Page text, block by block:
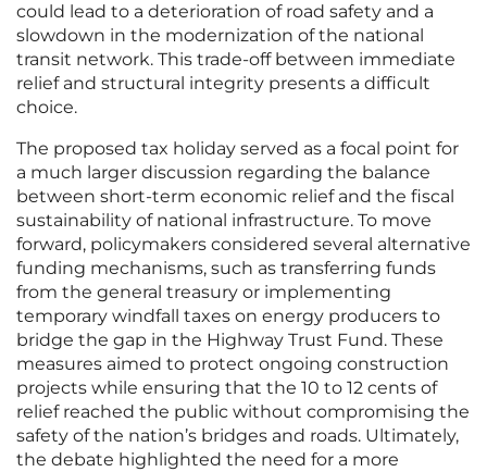
could lead to a deterioration of road safety and a
slowdown in the modernization of the national
transit network. This trade-off between immediate
relief and structural integrity presents a difficult
choice.
The proposed tax holiday served as a focal point for
a much larger discussion regarding the balance
between short-term economic relief and the fiscal
sustainability of national infrastructure. To move
forward, policymakers considered several alternative
funding mechanisms, such as transferring funds
from the general treasury or implementing
temporary windfall taxes on energy producers to
bridge the gap in the Highway Trust Fund. These
measures aimed to protect ongoing construction
projects while ensuring that the 10 to 12 cents of
relief reached the public without compromising the
safety of the nation’s bridges and roads. Ultimately,
the debate highlighted the need for a more